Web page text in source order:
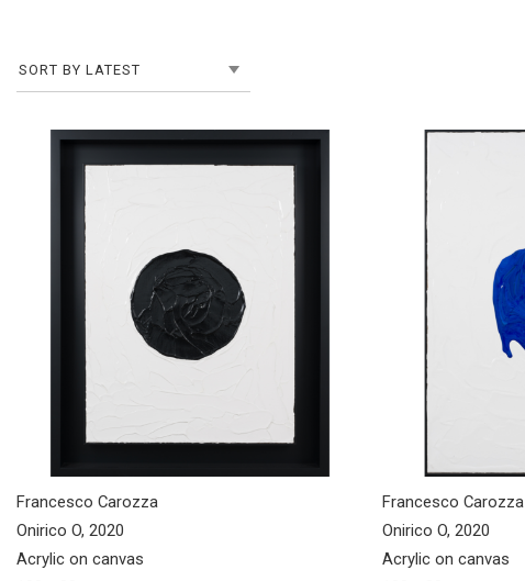
Francesco Carozza
Onirico O, 2020
Acrylic on canvas
Francesco Carozza
Onirico O, 2020
Acrylic on canvas